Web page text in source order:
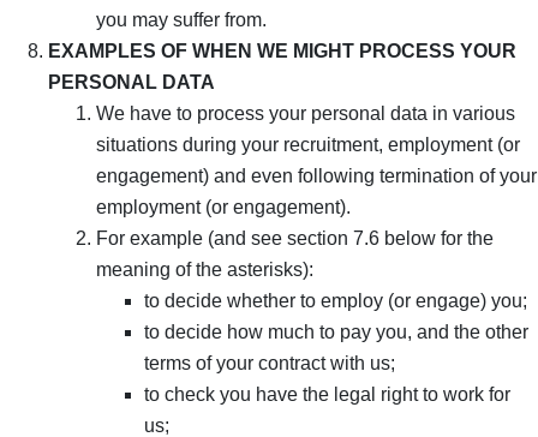
you may suffer from.
EXAMPLES OF WHEN WE MIGHT PROCESS YOUR
PERSONAL DATA
We have to process your personal data in various
situations during your recruitment, employment (or
engagement) and even following termination of your
employment (or engagement).
For example (and see section 7.6 below for the
meaning of the asterisks):
to decide whether to employ (or engage) you;
to decide how much to pay you, and the other
terms of your contract with us;
to check you have the legal right to work for
us;